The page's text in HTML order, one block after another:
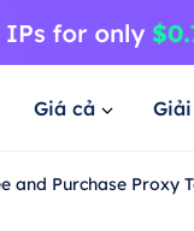
Giá cả
and Purchase Proxy